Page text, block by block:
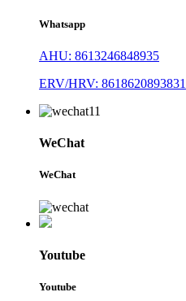
Whatsapp
AHU: 8613246848935
ERV/HRV: 8618620893831
WeChat
WeChat
Youtube
Youtube